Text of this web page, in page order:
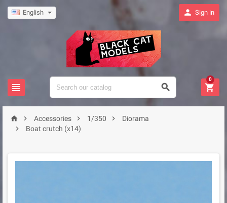
English  Sign in
  
0
  Accessories  1/350 
Diorama

Boat crutch (x14)